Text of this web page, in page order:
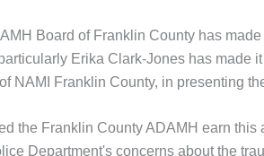
Board of Franklin County has
Erika Clark-Jones has made
NAMI Franklin County, in presenting
the Franklin County ADAMH earn
Department's concerns about the